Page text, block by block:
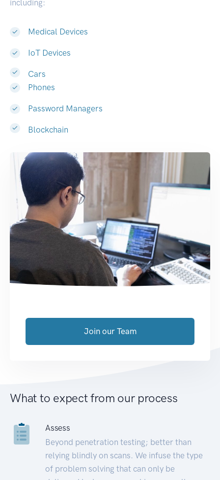
including:
Medical Devices
IoT Devices
Cars
Phones
Password Managers
Blockchain
Join our Team
What to expect from our process
Assess
Beyond penetration testing; better than
relying blindly on scans. We infuse the type
of problem solving that can only be